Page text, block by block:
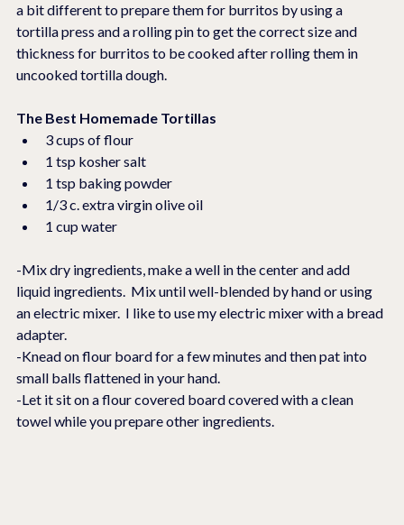
a bit different to prepare them for burritos by using a
tortilla press and a rolling pin to get the correct size and
thickness for burritos to be cooked after rolling them in
uncooked tortilla dough.
The Best Homemade Tortillas
3 cups of flour
1 tsp kosher salt
1 tsp baking powder
1/3 c. extra virgin olive oil
1 cup water
-Mix dry ingredients, make a well in the center and add
liquid ingredients.  Mix until well-blended by hand or using
an electric mixer.  I like to use my electric mixer with a bread
adapter.
-Knead on flour board for a few minutes and then pat into
small balls flattened in your hand.
-Let it sit on a flour covered board covered with a clean
towel while you prepare other ingredients.